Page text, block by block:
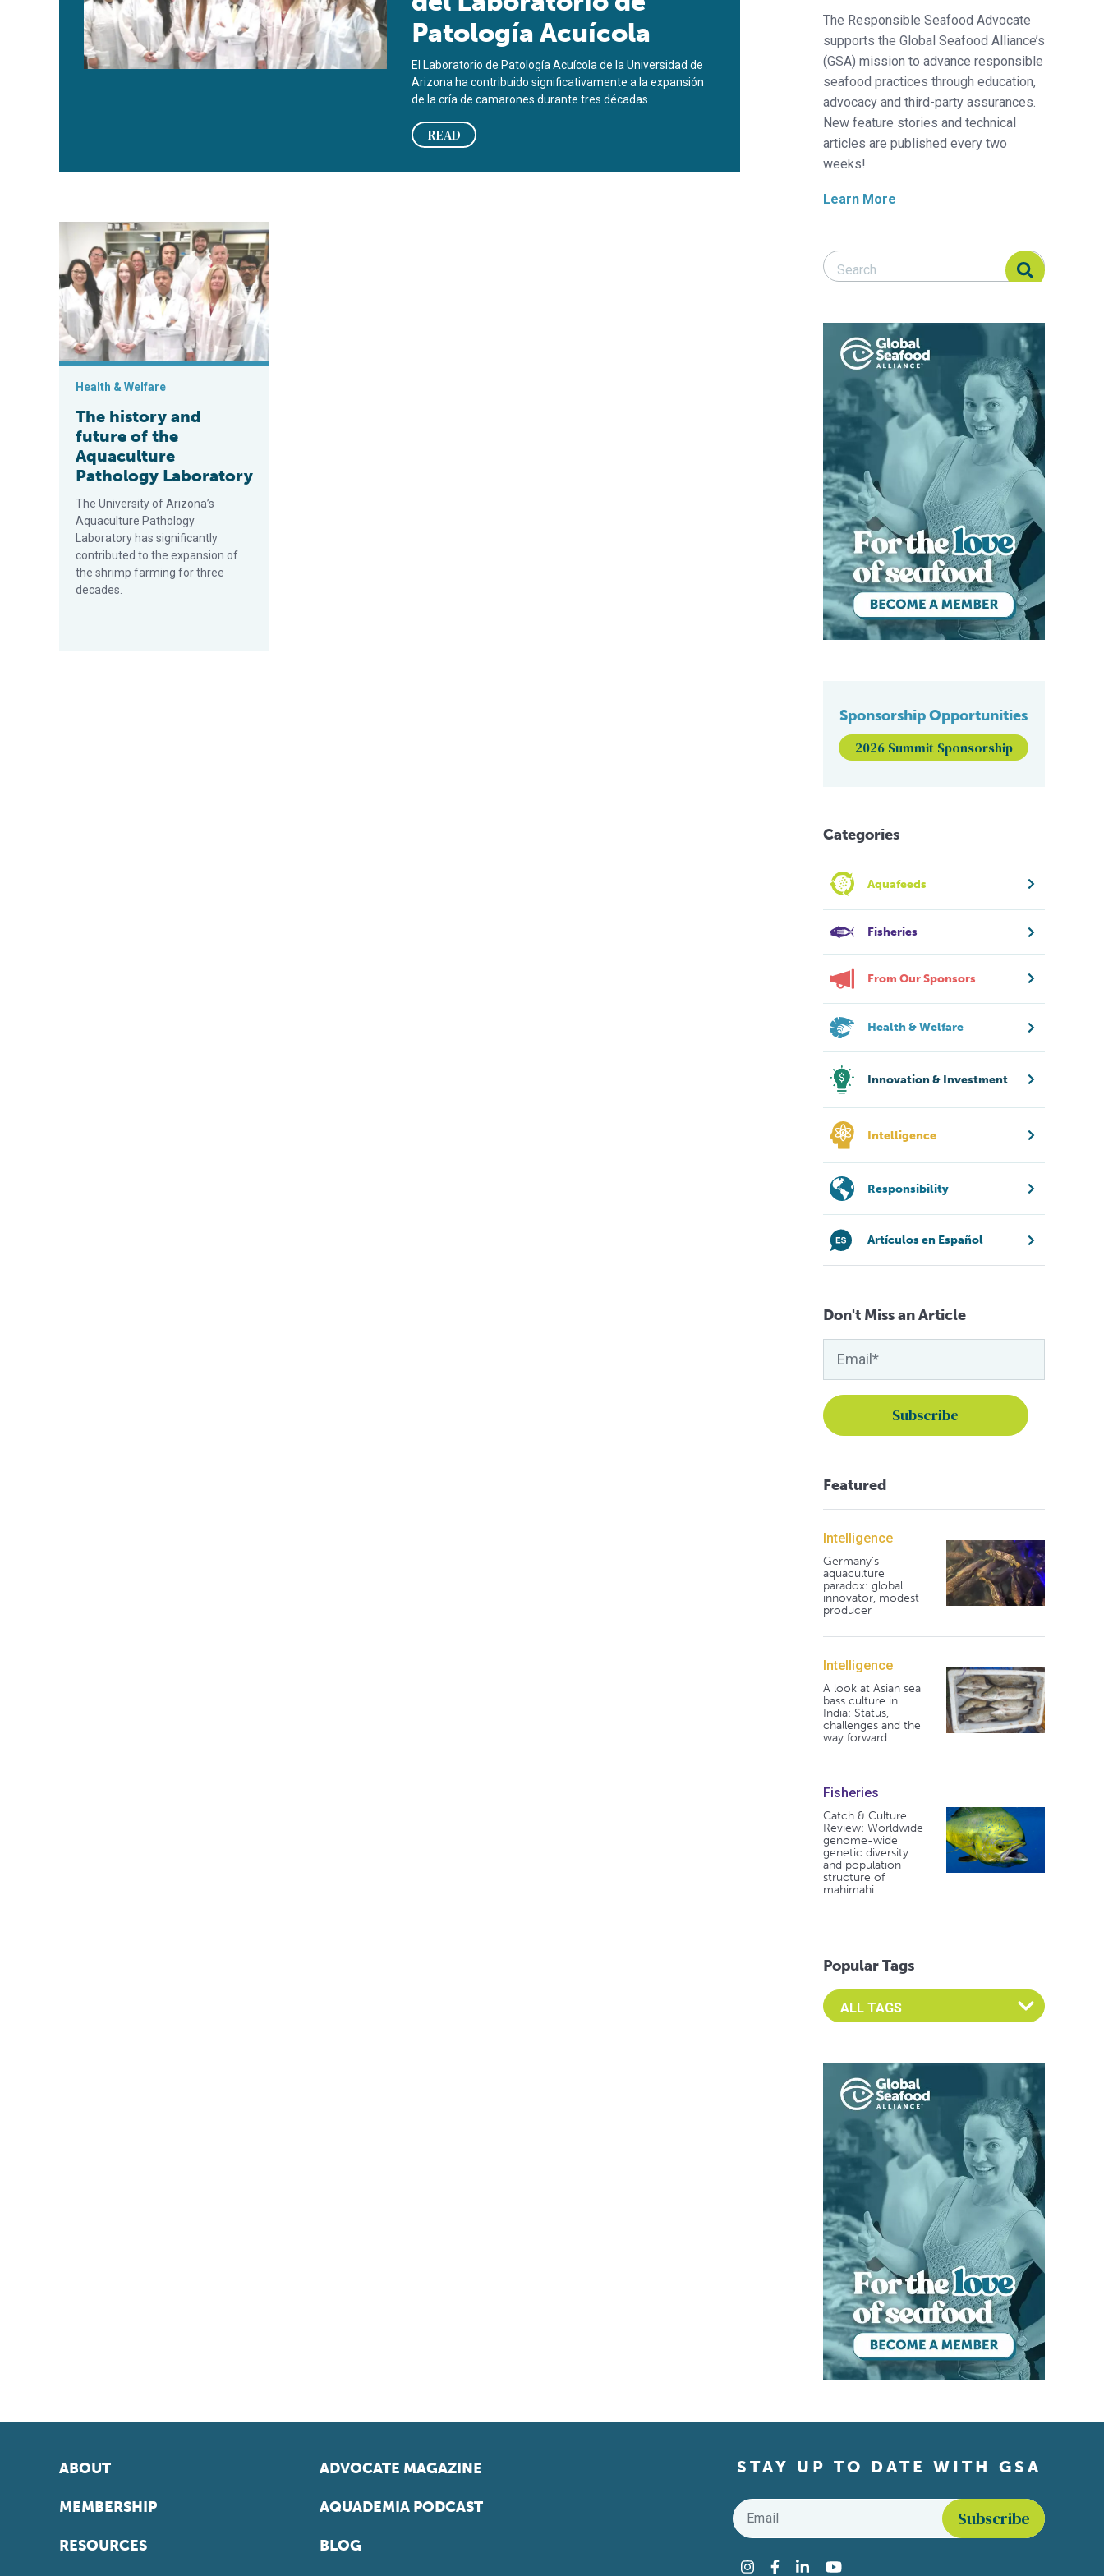
Patología Acuícola
El Laboratorio de Patología Acuícola de la Universidad de
Arizona ha contribuido significativamente a la expansión
de la cría de camarones durante tres décadas.
READ
The history and future of the Aquaculture Pathology Laboratory
Health & Welfare
The history and
future of the
Aquaculture
Pathology Laboratory
The University of Arizona’s
Aquaculture Pathology
Laboratory has significantly
contributed to the expansion of
the shrimp farming for three
decades.
The Responsible Seafood Advocate
supports the Global Seafood Alliance’s
(GSA) mission to advance responsible
seafood practices through education,
advocacy and third-party assurances.
New feature stories and technical
articles are published every two
weeks!
Learn More
Search Responsible Seafood Advocate
Search Responsible Seafood Advocate
Sponsorship Opportunities
2026 Summit Sponsorship
Categories
Aquafeeds
Fisheries
From Our Sponsors
Health & Welfare
Innovation & Investment
Intelligence
Responsibility
Artículos en Español
Don't Miss an Article
Featured
Intelligence
Germany's
aquaculture
paradox: global
innovator, modest
producer
Intelligence
A look at Asian sea
bass culture in
India: Status,
challenges and the
way forward
Fisheries
Catch & Culture
Review: Worldwide
genome-wide
genetic diversity
and population
structure of
mahimahi
Popular Tags
Select an Advocate Tag to view it's posts
ABOUT
MEMBERSHIP
RESOURCES
ADVOCATE MAGAZINE
AQUADEMIA PODCAST
BLOG
STAY UP TO DATE WITH GSA
Email
Instagram
Facebook
LinkedInYouTube